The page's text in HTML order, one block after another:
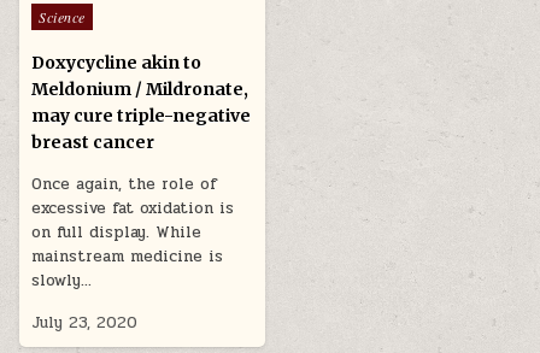
Posted in
Science
Doxycycline akin to
Meldonium / Mildronate,
may cure triple-negative
breast cancer
Once again, the role of
excessive fat oxidation is
on full display. While
mainstream medicine is
slowly…
July 23, 2020